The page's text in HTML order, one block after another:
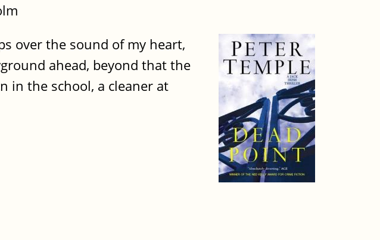
over the sound of my heart,
ahead, beyond that the
in the school, a cleaner at